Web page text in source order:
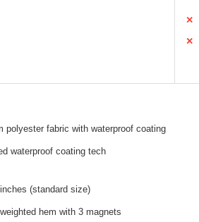
✕
✕
polyester fabric with waterproof coating
waterproof coating tech
(standard size)
hem with 3 magnets